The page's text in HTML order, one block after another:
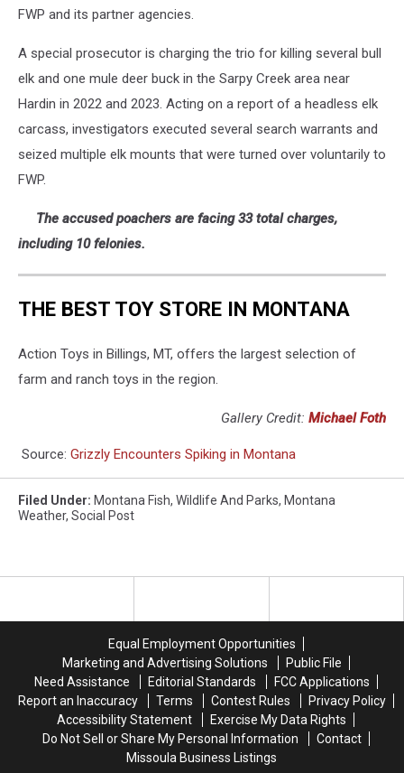
FWP and its partner agencies.
A special prosecutor is charging the trio for killing several bull
elk and one mule deer buck in the Sarpy Creek area near
Hardin in 2022 and 2023. Acting on a report of a headless elk
carcass, investigators executed several search warrants and
seized multiple elk mounts that were turned over voluntarily to
FWP.
The accused poachers are facing 33 total charges,
including 10 felonies.
THE BEST TOY STORE IN MONTANA
Action Toys in Billings, MT, offers the largest selection of
farm and ranch toys in the region.
Gallery Credit: Michael Foth
Source: Grizzly Encounters Spiking in Montana
Filed Under: Montana Fish, Wildlife And Parks, Montana
Weather, Social Post
Equal Employment Opportunities
Marketing and Advertising Solutions
Public File
Need Assistance
Editorial Standards
FCC Applications
Report an Inaccuracy
Terms Contest Rules
Privacy Policy
Accessibility Statement
Exercise My Data Rights
Do Not Sell or Share My Personal Information
Contact
Missoula Business Listings